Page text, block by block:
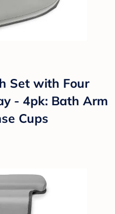
Set with Four
- 4pk: Bath Arm
Cups